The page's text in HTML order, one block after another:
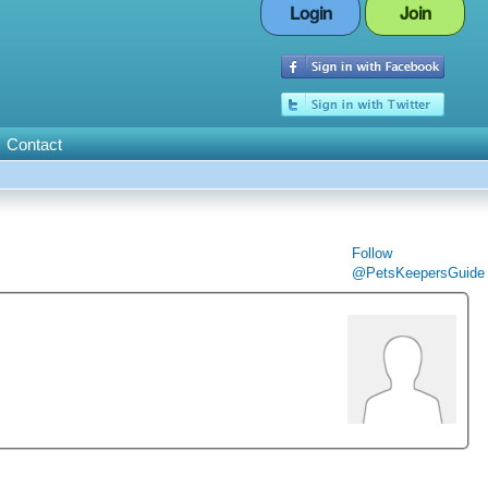
Login Join
Contact
Follow
@PetsKeepersGuide